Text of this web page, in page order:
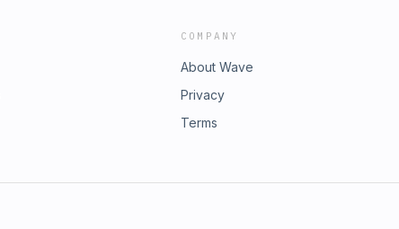
COMPANY
About Wave
Privacy
Terms